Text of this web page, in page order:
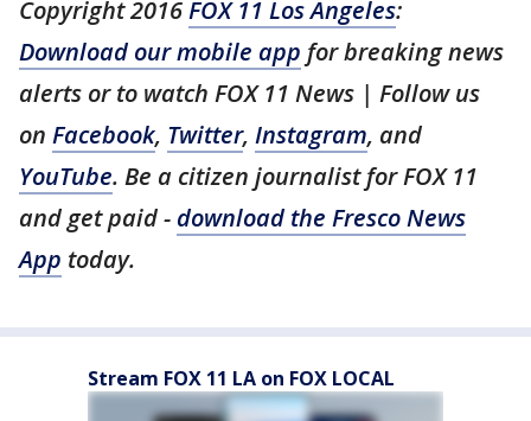
Copyright 2016FOX 11 Los Angeles:
Download our mobile app for breaking news
alerts or to watch FOX 11 News | Follow us
on Facebook, Twitter, Instagram, and
YouTube. Be a citizen journalist for FOX 11
and get paid - download the Fresco News
App today.
Stream FOX 11 LA on FOX LOCAL